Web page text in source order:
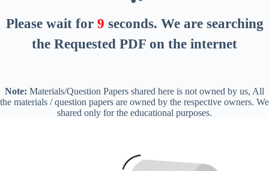
Please wait for 8 seconds. We are searching
the Requested PDF on the internet
Note: Materials/Question Papers shared here is not owned by us, All
the materials / question papers are owned by the respective owners. We
shared only for the educational purposes.